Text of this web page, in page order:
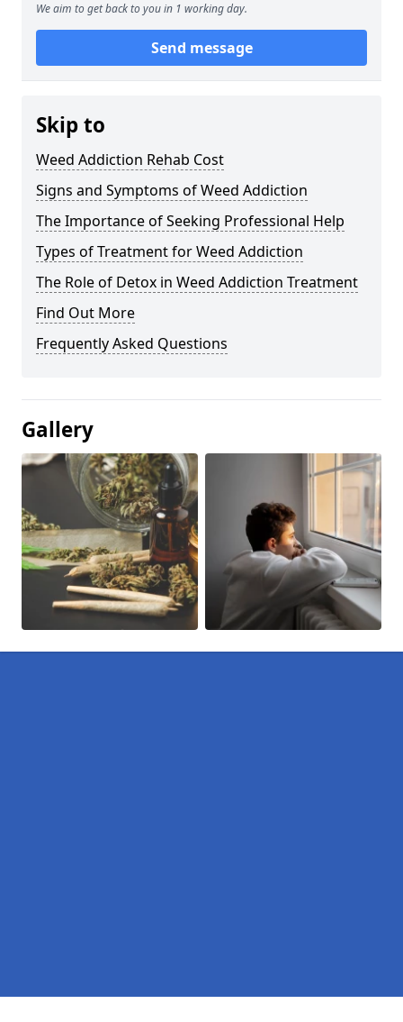
We aim to get back to you in 1 working day.
Send message
Skip to
Weed Addiction Rehab Cost
Signs and Symptoms of Weed Addiction
The Importance of Seeking Professional Help
Types of Treatment for Weed Addiction
The Role of Detox in Weed Addiction Treatment
Find Out More
Frequently Asked Questions
Gallery